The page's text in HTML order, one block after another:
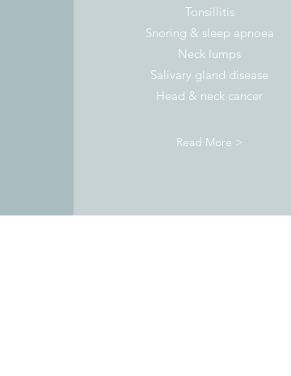
Tonsillitis
Snoring & sleep apnoea
Neck lumps
Salivary gland disease
Head & neck cancer
Read More >